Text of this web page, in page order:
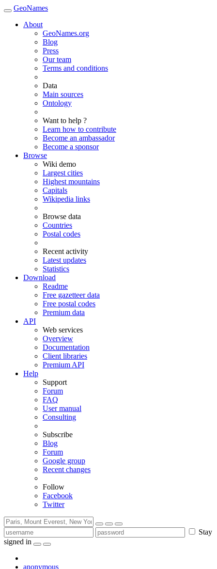
GeoNames
About
GeoNames.org
Blog
Press
Our team
Terms and conditions
Data
Main sources
Ontology
Want to help ?
Learn how to contribute
Become an ambassador
Become a sponsor
Browse
Wiki demo
Largest cities
Highest mountains
Capitals
Wikipedia links
Browse data
Countries
Postal codes
Recent activity
Latest updates
Statistics
Download
Readme
Free gazetteer data
Free postal codes
Premium data
API
Web services
Overview
Documentation
Client libraries
Premium API
Help
Support
Forum
FAQ
User manual
Consulting
Subscribe
Blog
Forum
Google group
Recent changes
Follow
Facebook
Twitter
Stay
signed in
anonymous